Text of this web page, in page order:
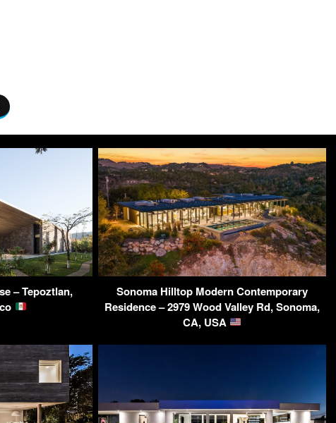
– Tepoztlan,
Sonoma Hilltop Modern Contemporary
Residence – 2979 Wood Valley Rd, Sonoma,
CA, USA